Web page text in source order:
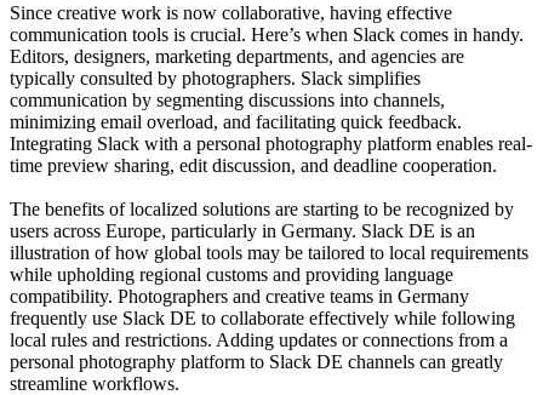
Since creative work is now collaborative, having effective
communication tools is crucial. Here’s when Slack comes in handy.
Editors, designers, marketing departments, and agencies are
typically consulted by photographers. Slack simplifies
communication by segmenting discussions into channels,
minimizing email overload, and facilitating quick feedback.
Integrating Slack with a personal photography platform enables real-
time preview sharing, edit discussion, and deadline cooperation.
The benefits of localized solutions are starting to be recognized by
users across Europe, particularly in Germany. Slack DE is an
illustration of how global tools may be tailored to local requirements
while upholding regional customs and providing language
compatibility. Photographers and creative teams in Germany
frequently use Slack DE to collaborate effectively while following
local rules and restrictions. Adding updates or connections from a
personal photography platform to Slack DE channels can greatly
streamline workflows.